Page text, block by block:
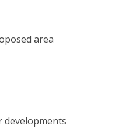
area
developments